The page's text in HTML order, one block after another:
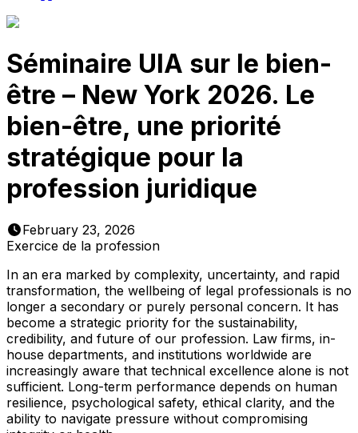
Séminaire UIA sur le bien-
être – New York 2026. Le
bien-être, une priorité
stratégique pour la
profession juridique
February 23, 2026
Exercice de la profession
In an era marked by complexity, uncertainty, and rapid
transformation, the wellbeing of legal professionals is no
longer a secondary or purely personal concern. It has
become a strategic priority for the sustainability,
credibility, and future of our profession. Law firms, in-
house departments, and institutions worldwide are
increasingly aware that technical excellence alone is not
sufficient. Long-term performance depends on human
resilience, psychological safety, ethical clarity, and the
ability to navigate pressure without compromising